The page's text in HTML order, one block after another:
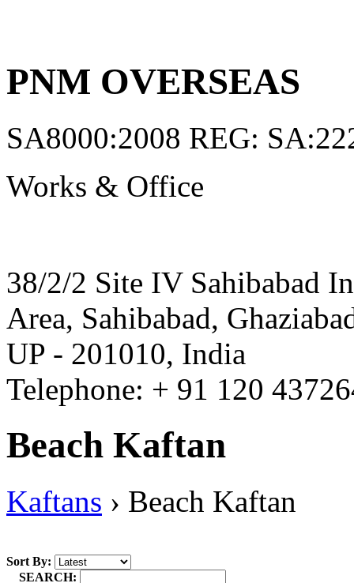
PNM OVERSEAS
SA8000:2008 REG:
Works & Office
38/2/2 Site IV Sahibabad
Area, Sahibabad,
UP - 201010, India
Telephone: + 91 120
Beach Kaftan
Kaftans › Beach Kaftan
Sort By:
SEARCH: